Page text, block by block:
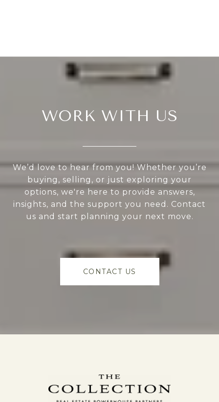
WORK WITH US
We’d love to hear from you! Whether you’re
buying, selling, or just exploring your
options, we're here to provide answers,
insights, and the support you need. Contact
us and start planning your next move.
CONTACT US